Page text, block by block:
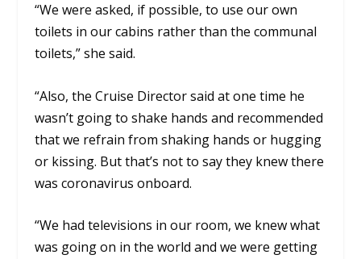
“We were asked, if possible, to use our own
toilets in our cabins rather than the communal
toilets,” she said.
“Also, the Cruise Director said at one time he
wasn’t going to shake hands and recommended
that we refrain from shaking hands or hugging
or kissing. But that’s not to say they knew there
was coronavirus onboard.
“We had televisions in our room, we knew what
was going on in the world and we were getting